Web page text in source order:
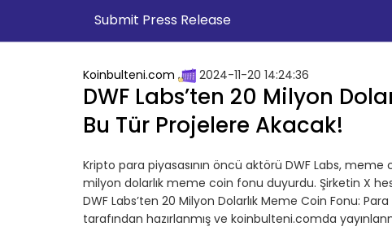
Submit Press Release
Koinbulteni.com 2024-11-20 14:24:36
DWF Labs’ten 20 Milyon
Bu Tür Projelere Akacak!
Kripto para piyasasının öncü aktörü DWF Labs, meme
milyon dolarlık meme coin fonu duyurdu. Şirketin X
DWF Labs’ten 20 Milyon Dolarlık Meme Coin Fonu:
tarafından hazırlanmış ve koinbulteni.comda